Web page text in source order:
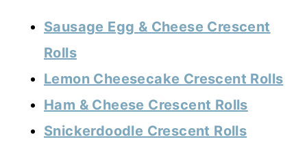
Sausage Egg & Cheese Crescent
Rolls
Lemon Cheesecake Crescent Rolls
Ham & Cheese Crescent Rolls
Snickerdoodle Crescent Rolls